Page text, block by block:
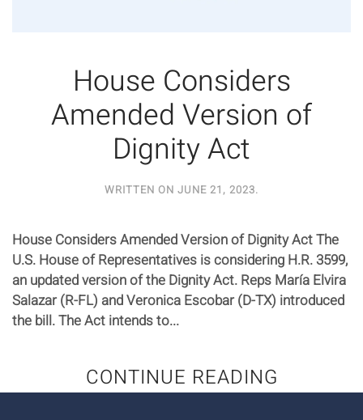
House Considers
Amended Version of
Dignity Act
WRITTEN ON JUNE 21, 2023.
House Considers Amended Version of Dignity Act The
U.S. House of Representatives is considering H.R. 3599,
an updated version of the Dignity Act. Reps María Elvira
Salazar (R-FL) and Veronica Escobar (D-TX) introduced
the bill. The Act intends to...
CONTINUE READING